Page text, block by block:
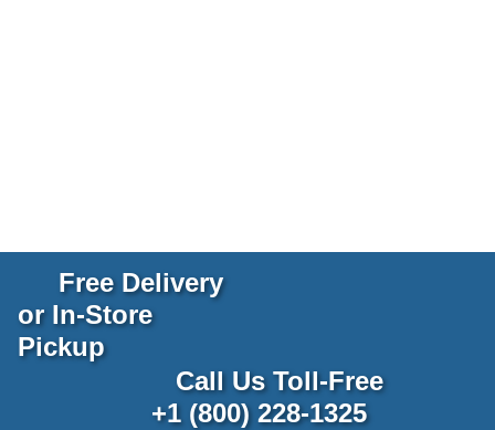
Free Delivery
or In-Store
Pickup
Call Us Toll-Free
+1 (800) 228-1325